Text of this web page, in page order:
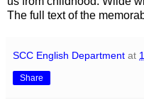
The full text of the
SCC English Department at
Share